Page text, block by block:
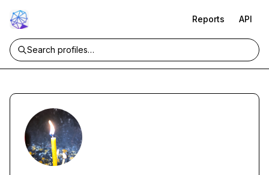
Reports API